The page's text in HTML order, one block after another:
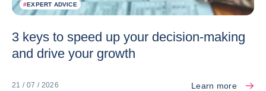
#EXPERT ADVICE
3 keys to speed up your decision-making
and drive your growth
21 / 07 / 2026 Learn more